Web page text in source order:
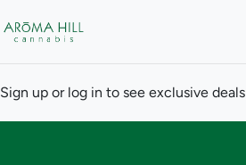
Sign up or log in to see exclusive deals